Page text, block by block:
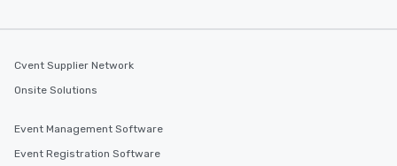
Cvent Supplier Network
Onsite Solutions
Event Management Software
Event Registration Software